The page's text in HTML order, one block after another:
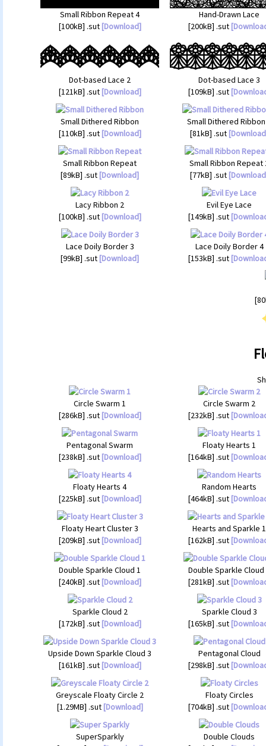
Small Ribbon Repeat 4
[100kB] .sut [Download]
Hand-Drawn Lace
[200kB] .sut
Dot-based Lace 2
[121kB] .sut [Download]
Dot-based Lace 3
[109kB] .sut
Small Dithered Ribbon
[110kB] .sut [Download]
Small Dithered
[81kB] .sut
Small Ribbon Repeat
[89kB] .sut [Download]
Small Ribbon Repeat
[77kB] .sut
Lacy Ribbon 2
[100kB] .sut [Download]
Evil Eye Lace
[149kB] .sut
Lace Doily Border 3
[99kB] .sut [Download]
Lace Doily Border 4
[153kB] .sut
Circle Swarm 1
[286kB] .sut [Download]
Circle Swarm 2
[232kB] .sut
Pentagonal Swarm
[238kB] .sut [Download]
Floaty Hearts 1
[164kB] .sut
Floaty Hearts 4
[225kB] .sut [Download]
Random Hearts
[464kB] .sut
Floaty Heart Cluster 3
[209kB] .sut [Download]
Hearts and Sparkle 1
[162kB] .sut
Double Sparkle Cloud 1
[240kB] .sut [Download]
Double Sparkle Cloud
[281kB] .sut
Sparkle Cloud 2
[172kB] .sut [Download]
Sparkle Cloud 3
[165kB] .sut
Upside Down Sparkle Cloud 3
[161kB] .sut [Download]
Pentagonal Cloud
[298kB] .sut
Greyscale Floaty Circle 2
[1.29MB] .sut [Download]
Floaty Circles
[704kB] .sut
SuperSparkly
Double Clouds